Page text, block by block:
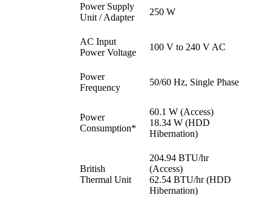
Power Supply
Unit / Adapter
250 W
AC Input
Power Voltage
100 V to 240 V AC
Power
Frequency
50/60 Hz, Single Phase
Power
Consumption*
60.1 W (Access)
18.34 W (HDD
Hibernation)
British
Thermal Unit
204.94 BTU/hr
(Access)
62.54 BTU/hr (HDD
Hibernation)